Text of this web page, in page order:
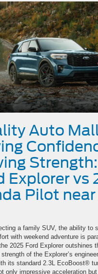
Auto
Explorer vs
Pilot
a family SUV, the ability to
with weekend adventure is
2025 Ford Explorer outshines
of the Explorer’s
its standard 2.3L EcoBoost®
only impressive acceleration